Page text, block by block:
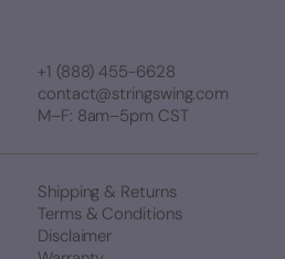
+1 (888) 455-6628
contact@stringswing.com
M–F: 8am–5pm CST
Shipping & Returns
Terms & Conditions
Disclaimer